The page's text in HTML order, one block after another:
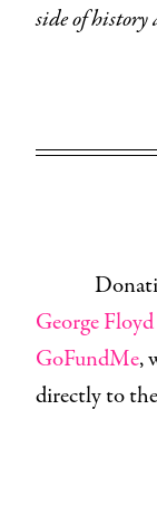
side of
George Floyd
GoFundMe,
directly to